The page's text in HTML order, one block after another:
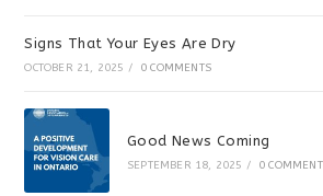
Signs That Your Eyes Are Dry
OCTOBER 21, 2025 / 0 COMMENTS
Good News Coming
SEPTEMBER 18, 2025 / 0